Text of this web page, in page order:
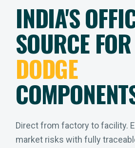
INDIA'S
SOURCE FOR
DODGE
Direct from factory to facility.
market risks with fully